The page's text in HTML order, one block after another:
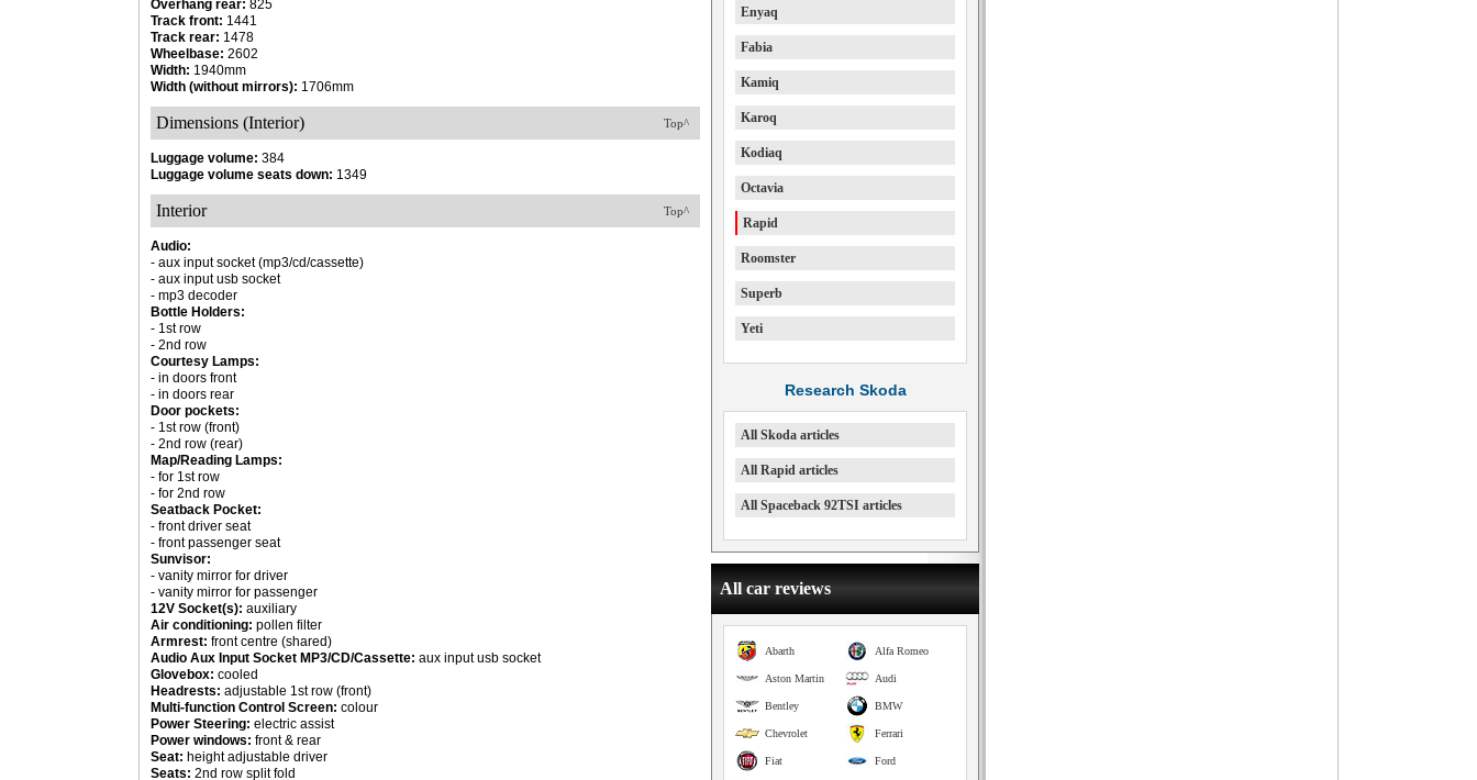
Overhang rear: 825
Track front: 1441
Track rear: 1478
Wheelbase: 2602
Width: 1940mm
Width (without mirrors): 1706mm
Top^
Dimensions (Interior)
Luggage volume: 384
Luggage volume seats down: 1349
Top^
Interior
Audio:
- aux input socket (mp3/cd/cassette)
- aux input usb socket
- mp3 decoder
Bottle Holders:
- 1st row
- 2nd row
Courtesy Lamps:
- in doors front
- in doors rear
Door pockets:
- 1st row (front)
- 2nd row (rear)
Map/Reading Lamps:
- for 1st row
- for 2nd row
Seatback Pocket:
- front driver seat
- front passenger seat
Sunvisor:
- vanity mirror for driver
- vanity mirror for passenger
12V Socket(s): auxiliary
Air conditioning: pollen filter
Armrest: front centre (shared)
Audio Aux Input Socket MP3/CD/Cassette: aux input usb socket
Glovebox: cooled
Headrests: adjustable 1st row (front)
Multi-function Control Screen: colour
Power Steering: electric assist
Power windows: front & rear
Seat: height adjustable driver
Seats: 2nd row split fold
Enyaq
Fabia
Kamiq
Karoq
Kodiaq
Octavia
Rapid
Roomster
Superb
Yeti
Research Skoda
All Skoda articles
All Rapid articles
All Spaceback 92TSI articles
All car reviews
Alfa Romeo
Abarth
Audi
Aston Martin
BMW
Bentley
Ferrari
Chevrolet
Ford
Fiat